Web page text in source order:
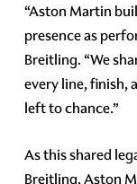
“Aston Martin
presence as
Breitling. “We
every line, finish,
left to chance.”
As this shared
Breitling, Aston